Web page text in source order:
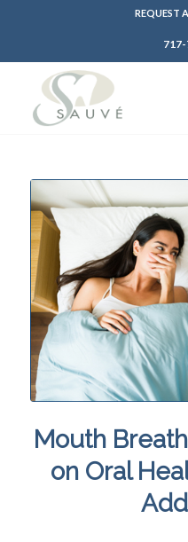
REQUEST
Mouth
on Oral